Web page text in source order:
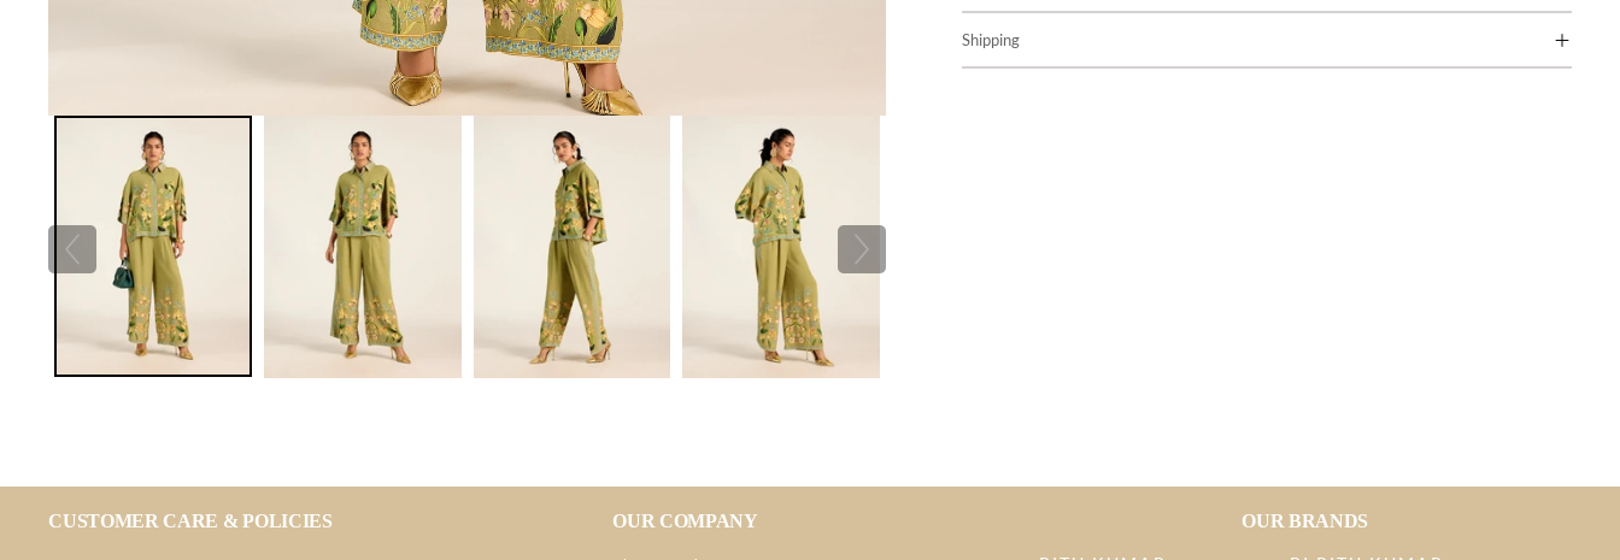
Shipping
CUSTOMER CARE & POLICIES OUR COMPANY OUR BRANDS